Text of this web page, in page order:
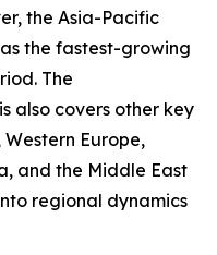
the Asia-Pacific
the fastest-growing
The
also covers other key
Western Europe,
and the Middle East
regional dynamics